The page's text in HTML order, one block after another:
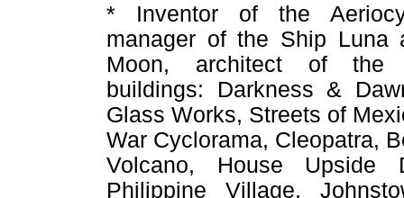
* Inventor of the
manager of the Ship Luna
Moon, architect of the
buildings: Darkness &
Glass Works, Streets of
War Cyclorama, Cleopatra,
Volcano, House Upside
Philippine Village,